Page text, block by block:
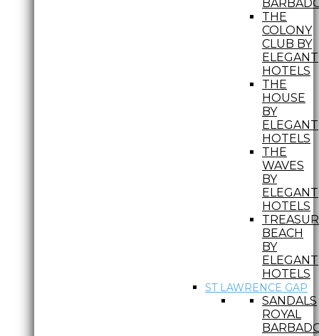
THE
COLONY
CLUB BY
ELEGANT
HOTELS
THE
HOUSE
BY
ELEGANT
HOTELS
THE
WAVES
BY
ELEGANT
HOTELS
BEACH
BY
ELEGANT
HOTELS
ST LAWRENCE GAP
SANDALS
ROYAL